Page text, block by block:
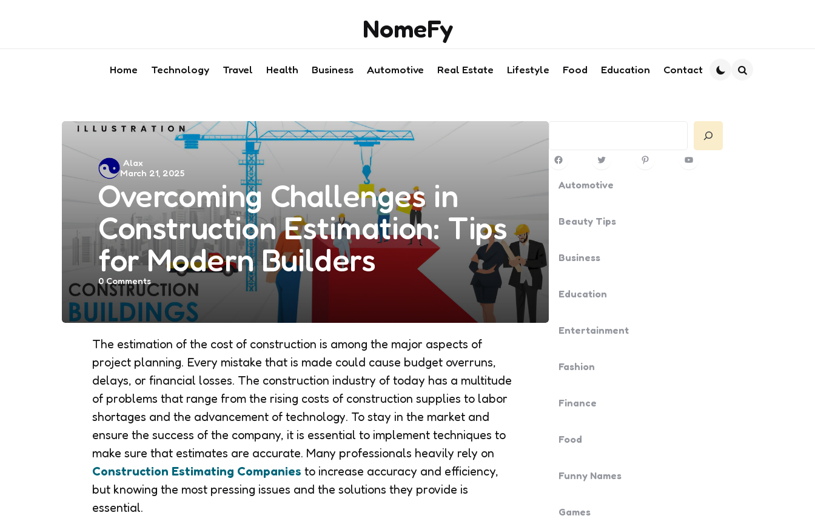
NomeFy
Home Technology Travel Health Business Automotive Real Estate Lifestyle Food Education Contact
Overcoming Challenges in
Construction Estimation: Tips
for Modern Builders
Posted
by
Alax
March 21, 2025
0Comments
The estimation of the cost of construction is among the major aspects of
project planning. Every mistake that is made could cause budget overruns,
delays, or financial losses. The construction industry of today has a multitude
of problems that range from the rising costs of construction supplies to labor
shortages and the advancement of technology. To stay in the market and
ensure the success of the company, it is essential to implement techniques to
make sure that estimates are accurate. Many professionals heavily rely on
Construction Estimating Companies to increase accuracy and efficiency,
but knowing the most pressing issues and the solutions they provide is
essential.
Search
FacebookTwitter PinterestYouTube
Automotive
Beauty Tips
Business
Education
Entertainment
Fashion
Finance
Food
Funny Names
Games